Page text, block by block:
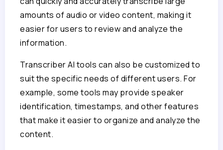
amounts of audio or video content, making it
easier for users to review and analyze the
information.
Transcriber AI tools can also be customized to
suit the specific needs of different users. For
example, some tools may provide speaker
identification, timestamps, and other features
that make it easier to organize and analyze the
content.